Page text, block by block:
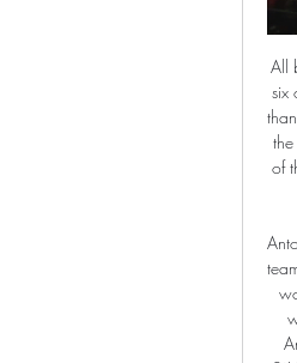
All bar one of AZ’s last six matches have seen over 2.5 goals scored while four of Willem II’s last six outings have also seen at least three goals scored. Both teams have been winning more often than anything else of late but AZ have outperformed their guests in the league this season and with the home advantage they will be